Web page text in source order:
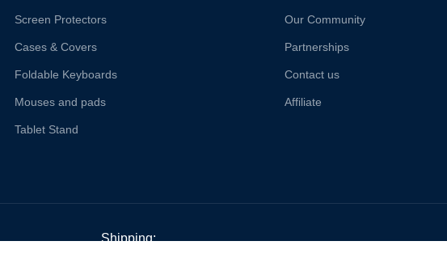
Screen Protectors
Cases & Covers
Foldable Keyboards
Mouses and pads
Tablet Stand
Our Community
Partnerships
Contact us
Affiliate
Shipping: